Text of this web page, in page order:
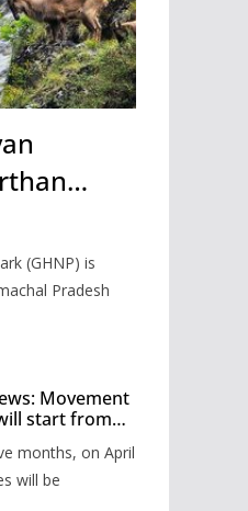
(GHNP) is
Pradesh
Movement
start from
has
timetable.
months, on April
will be